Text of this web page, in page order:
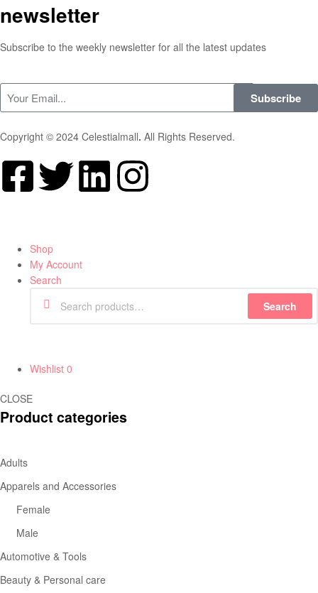
newsletter
Subscribe to the weekly newsletter for all the latest updates
Subscribe
Copyright © 2024 Celestialmall. All Rights Reserved.
Shop
My Account
Search
Search
Wishlist 0
CLOSE
Product categories
Adults
Apparels and Accessories
Female
Male
Automotive & Tools
Beauty & Personal care